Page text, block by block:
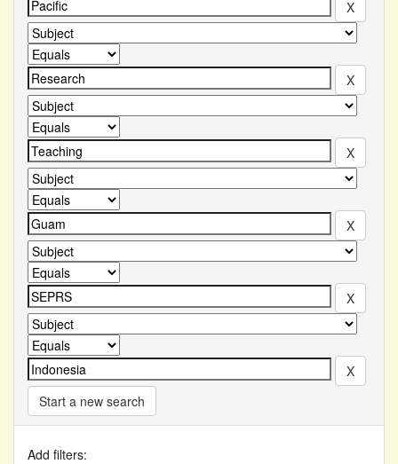
Start a new search
Add filters: